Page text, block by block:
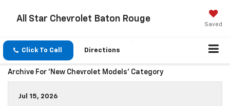
All Star Chevrolet Baton Rouge
Saved
Click To Call Directions
Archive For 'New Chevrolet Models' Category
Jul 15, 2026